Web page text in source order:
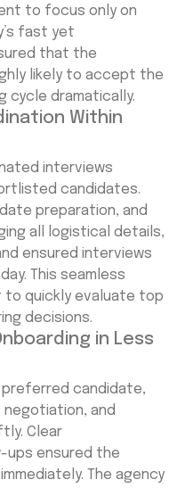
to focus only on
fast yet
that the
likely to accept the
cycle dramatically.
Within
interviews
candidates.
preparation, and
all logistical details,
ensured interviews
This seamless
quickly evaluate top
decisions.
in Less
candidate,
and
Clear
ups ensured the
The agency